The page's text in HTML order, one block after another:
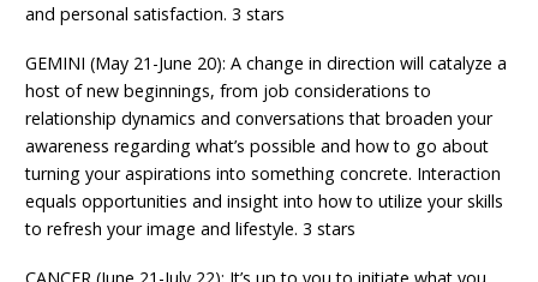
and personal satisfaction. 3 stars
GEMINI (May 21-June 20): A change in direction will catalyze a
host of new beginnings, from job considerations to
relationship dynamics and conversations that broaden your
awareness regarding what’s possible and how to go about
turning your aspirations into something concrete. Interaction
equals opportunities and insight into how to utilize your skills
to refresh your image and lifestyle. 3 stars